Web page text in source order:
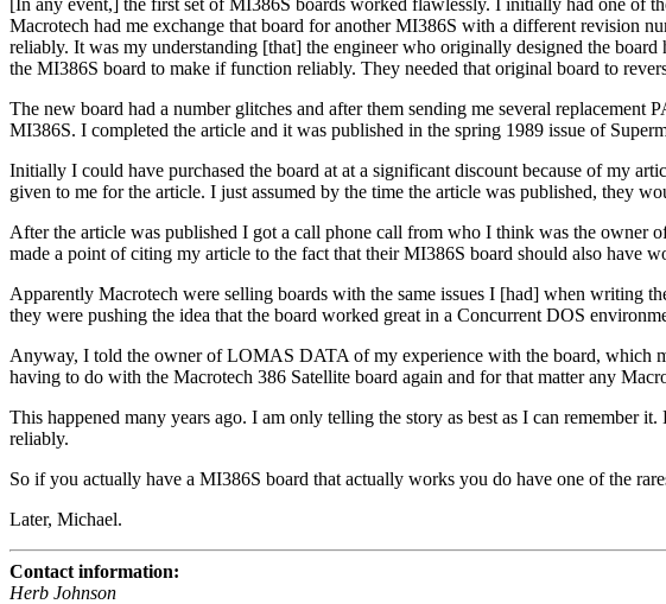
[In any event,] the first set of MI386S boards worked flawlessly. I initially had one of
Macrotech had me exchange that board for another MI386S with a different revision
reliably. It was my understanding [that] the engineer who originally designed the
the MI386S board to make if function reliably. They needed that original board to
The new board had a number glitches and after them sending me several
MI386S. I completed the article and it was published in the spring 1989 issue of
Initially I could have purchased the board at at a significant discount because of my
given to me for the article. I just assumed by the time the article was published, they
After the article was published I got a call phone call from who I think was the
made a point of citing my article to the fact that their MI386S board should also
Apparently Macrotech were selling boards with the same issues I [had] when writing
they were pushing the idea that the board worked great in a Concurrent DOS
Anyway, I told the owner of LOMAS DATA of my experience with the board, which
having to do with the Macrotech 386 Satellite board again and for that matter any
This happened many years ago. I am only telling the story as best as I can remember
reliably.
So if you actually have a MI386S board that actually works you do have one of the
Later, Michael.
Contact information:
Herb Johnson